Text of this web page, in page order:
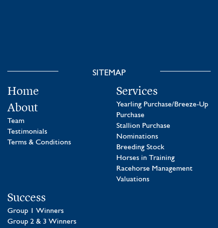
SITEMAP
Home
About
Team
Testimonials
Terms & Conditions
Services
Yearling Purchase/Breeze-Up
Purchase
Stallion Purchase
Nominations
Breeding Stock
Horses in Training
Racehorse Management
Valuations
Success
Group 1 Winners
Group 2 & 3 Winners